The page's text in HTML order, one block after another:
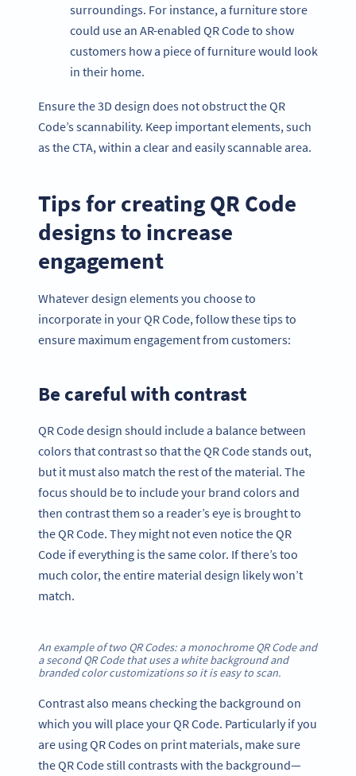
surroundings. For instance, a furniture store
could use an AR-enabled QR Code to show
customers how a piece of furniture would look
in their home.
Ensure the 3D design does not obstruct the QR
Code’s scannability. Keep important elements, such
as the CTA, within a clear and easily scannable area.
Tips for creating QR Code
designs to increase
engagement
Whatever design elements you choose to
incorporate in your QR Code, follow these tips to
ensure maximum engagement from customers:
Be careful with contrast
QR Code design should include a balance between
colors that contrast so that the QR Code stands out,
but it must also match the rest of the material. The
focus should be to include your brand colors and
then contrast them so a reader’s eye is brought to
the QR Code. They might not even notice the QR
Code if everything is the same color. If there’s too
much color, the entire material design likely won’t
match.
An example of two QR Codes: a monochrome QR Code and
a second QR Code that uses a white background and
branded color customizations so it is easy to scan.
Contrast also means checking the background on
which you will place your QR Code. Particularly if you
are using QR Codes on print materials, make sure
the QR Code still contrasts with the background—